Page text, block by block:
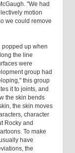
"We had
motion
we could remove
popped up when
the line
were
group had
this group
it to joints, and
the skin bends
the skin moves
character
Rocky and
To make
have
the